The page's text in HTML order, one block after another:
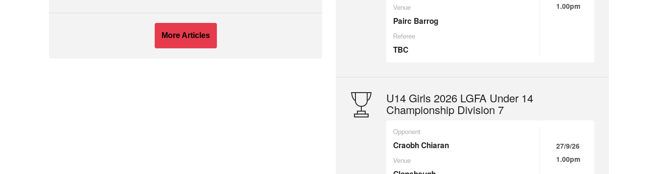
More Articles
Venue
Pairc Barrog
Referee
TBC
1.00pm
U14 Girls 2026 LGFA Under 14
Championship Division 7
Opponent
Craobh Chiaran
Venue
27/9/26
1.00pm